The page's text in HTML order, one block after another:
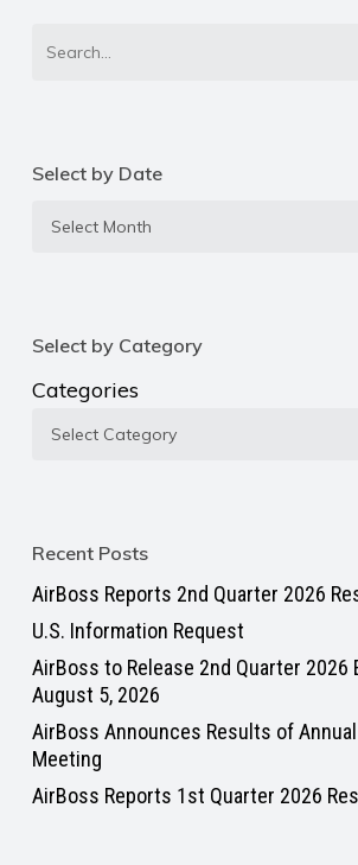
Select by Date
Select
Select by Category
Categories
Recent Posts
AirBoss Reports 2nd Quarter 2026
U.S. Information Request
AirBoss to Release 2nd Quarter 2026
August 5, 2026
AirBoss Announces Results of Annual
Meeting
AirBoss Reports 1st Quarter 2026